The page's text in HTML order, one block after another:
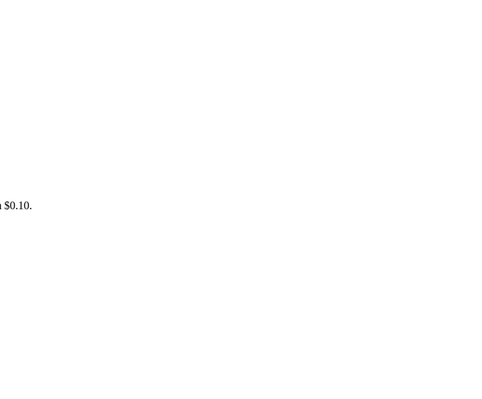
$0.10.